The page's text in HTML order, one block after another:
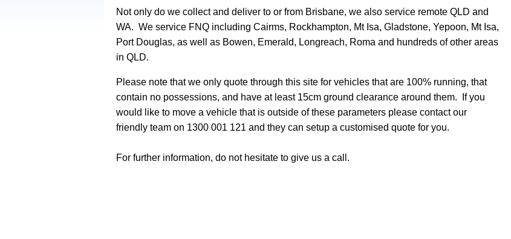
Not only do we collect and deliver to or from Brisbane, we also service remote QLD and
WA. We service FNQ including Cairms, Rockhampton, Mt Isa, Gladstone, Yepoon, Mt Isa,
Port Douglas, as well as Bowen, Emerald, Longreach, Roma and hundreds of other areas
in QLD.
Please note that we only quote through this site for vehicles that are 100% running, that
contain no possessions, and have at least 15cm ground clearance around them. If you
would like to move a vehicle that is outside of these parameters please contact our
friendly team on 1300 001 121 and they can setup a customised quote for you.
For further information, do not hesitate to give us a call.